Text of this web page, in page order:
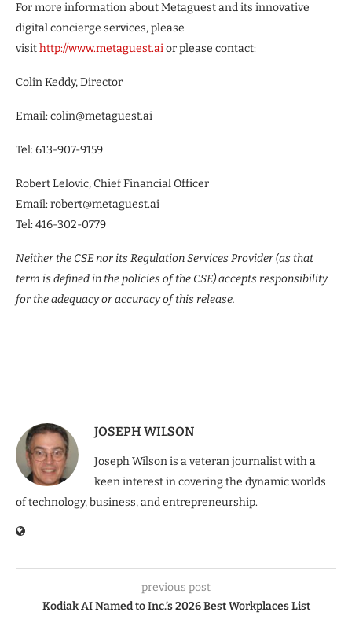
For more information about Metaguest and its innovative
digital concierge services, please
visithttp://www.metaguest.aior please contact:
Colin Keddy, Director
Email: colin@metaguest.ai
Tel: 613-907-9159
Robert Lelovic, Chief Financial Officer
Email: robert@metaguest.ai
Tel: 416-302-0779
Neither the CSE nor its Regulation Services Provider (as that
term is defined in the policies of the CSE) accepts responsibility
for the adequacy or accuracy of this release.
JOSEPH WILSON
Joseph Wilson is a veteran journalist with a
keen interest in covering the dynamic worlds
of technology, business, and entrepreneurship.
previous post
Kodiak AI Named to Inc.’s 2026 Best Workplaces List